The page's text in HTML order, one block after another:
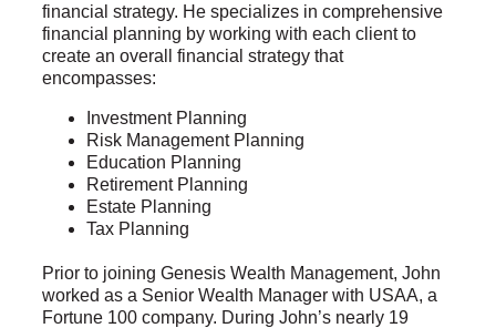
financial strategy. He specializes in comprehensive
financial planning by working with each client to
create an overall financial strategy that
encompasses:
Investment Planning
Risk Management Planning
Education Planning
Retirement Planning
Estate Planning
Tax Planning
Prior to joining Genesis Wealth Management, John
worked as a Senior Wealth Manager with USAA, a
Fortune 100 company. During John’s nearly 19